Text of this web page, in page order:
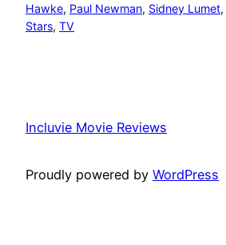
Hawke, Paul Newman, Sidney Lumet,
Stars, TV
Incluvie Movie Reviews
Proudly powered by WordPress